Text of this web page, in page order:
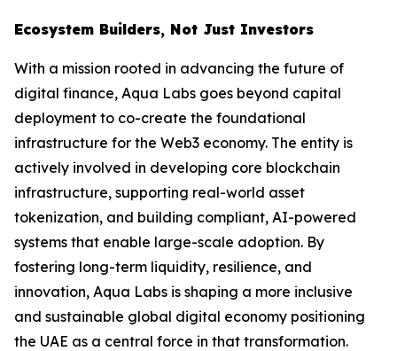
Ecosystem Builders, Not Just Investors
With a mission rooted in advancing the future of
digital finance, Aqua Labs goes beyond capital
deployment to co-create the foundational
infrastructure for the Web3 economy. The entity is
actively involved in developing core blockchain
infrastructure, supporting real-world asset
tokenization, and building compliant, AI-powered
systems that enable large-scale adoption. By
fostering long-term liquidity, resilience, and
innovation, Aqua Labs is shaping a more inclusive
and sustainable global digital economy positioning
the UAE as a central force in that transformation.